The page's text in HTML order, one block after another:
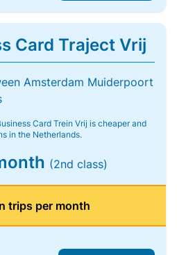
Card Traject Vrij
Amsterdam Muiderpoort
Card Trein Vrij is cheaper and
in the Netherlands.
(2nd class)
trips per month